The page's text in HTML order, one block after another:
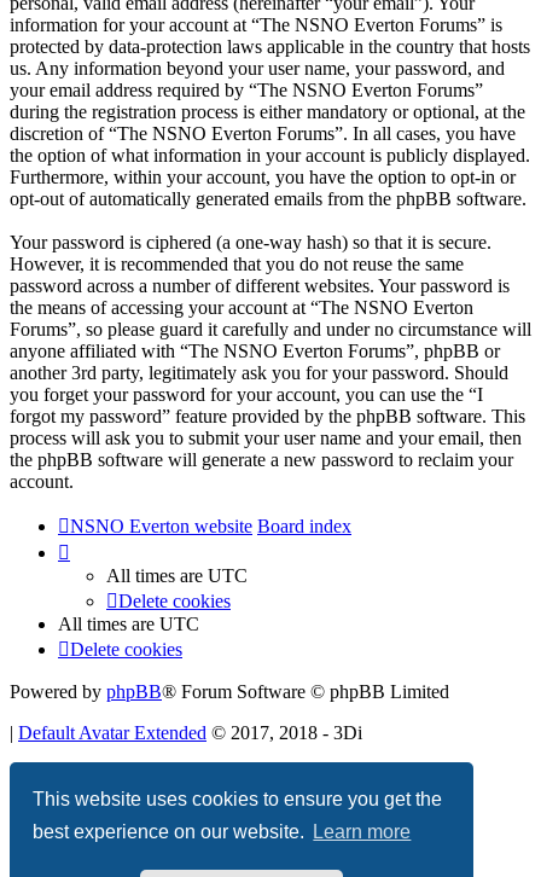
This website uses cookies to ensure you get the
best experience on our website.
Learn more
information for your account at “The NSNO Everton Forums” is
protected by data-protection laws applicable in the country that hosts
us. Any information beyond your user name, your password, and
your email address required by “The NSNO Everton Forums”
during the registration process is either mandatory or optional, at the
discretion of “The NSNO Everton Forums”. In all cases, you have
the option of what information in your account is publicly displayed.
Furthermore, within your account, you have the option to opt-in or
opt-out of automatically generated emails from the phpBB software.
Your password is ciphered (a one-way hash) so that it is secure.
However, it is recommended that you do not reuse the same
password across a number of different websites. Your password is
the means of accessing your account at “The NSNO Everton
Forums”, so please guard it carefully and under no circumstance will
anyone affiliated with “The NSNO Everton Forums”, phpBB or
another 3rd party, legitimately ask you for your password. Should
you forget your password for your account, you can use the “I
forgot my password” feature provided by the phpBB software. This
process will ask you to submit your user name and your email, then
the phpBB software will generate a new password to reclaim your
account.
NSNO Everton website Board index
All times are UTC
Delete cookies
All times are UTC
Delete cookies
Powered by phpBB® Forum Software © phpBB Limited
| Default Avatar Extended © 2017, 2018 - 3Di
Privacy